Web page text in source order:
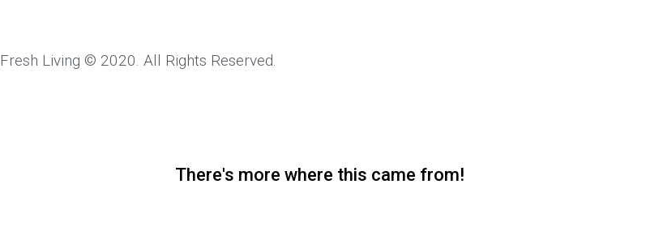
Fresh Living © 2020. All Rights Reserved.
There's more where this came from!